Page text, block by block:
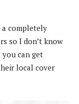
a completely
so I don’t know
can get
local cover